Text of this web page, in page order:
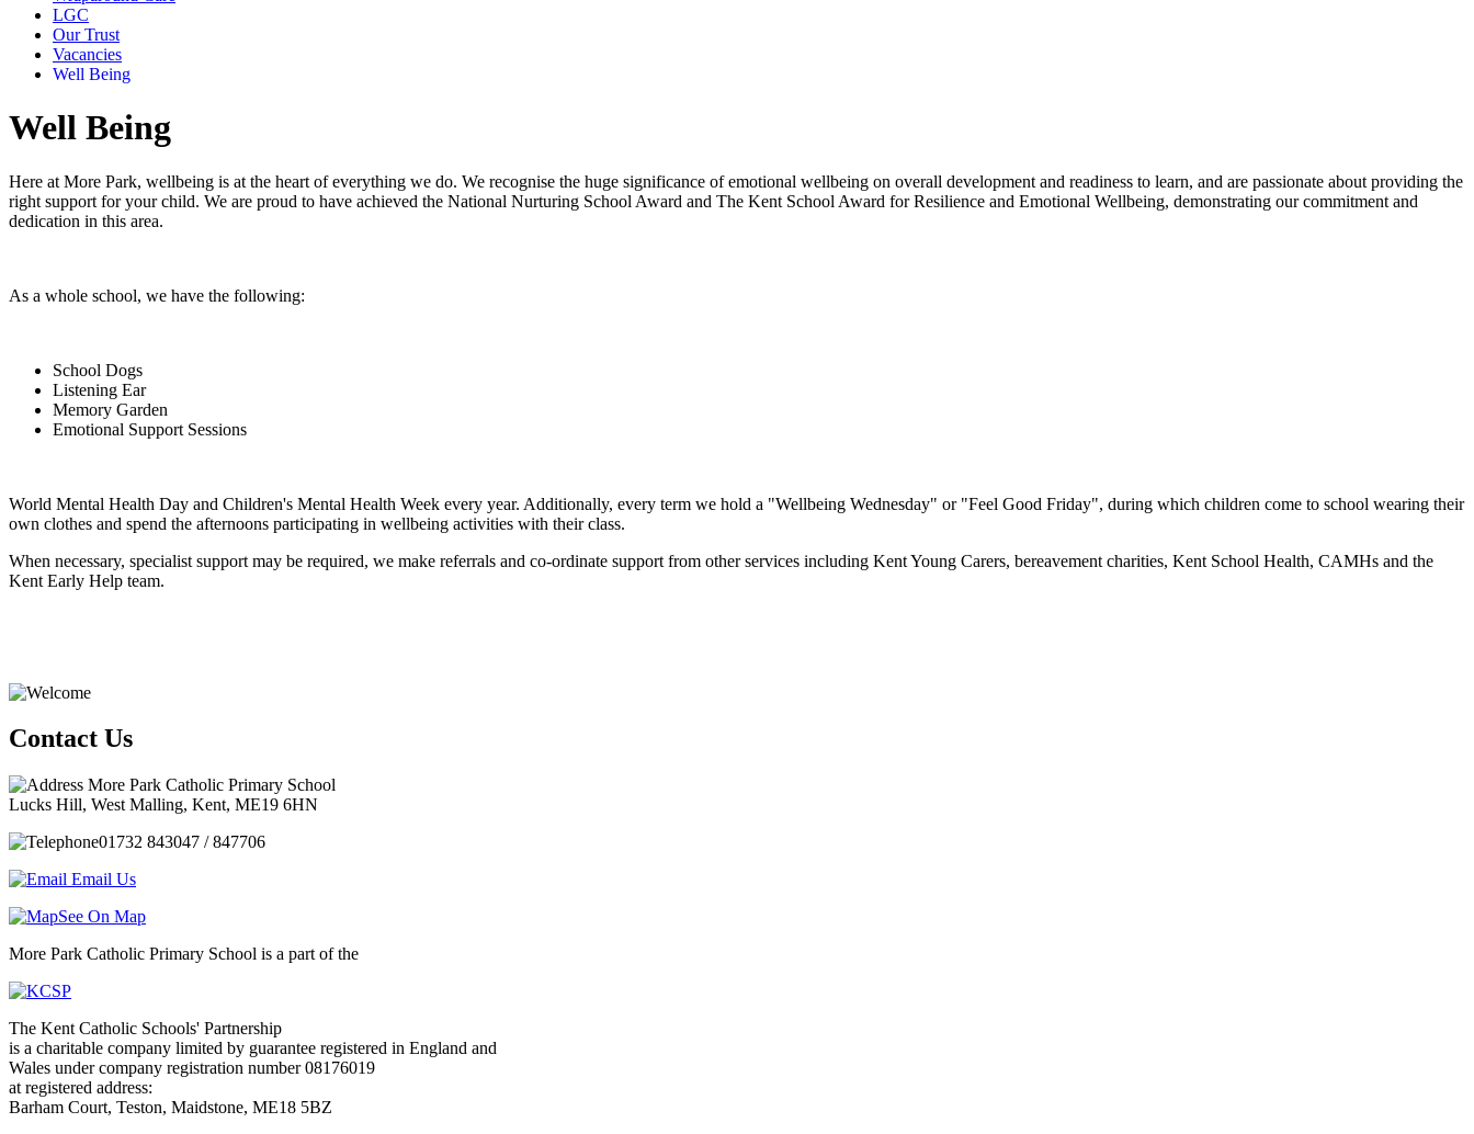
LGC
Our Trust
Vacancies
Well Being
Well Being
Here at More Park, wellbeing is at the heart of everything we do. We recognise the huge significance of emotional wellbeing on overall development and readiness to learn, and are passionate about providing the
right support for your child. We are proud to have achieved the National Nurturing School Award and The Kent School Award for Resilience and Emotional Wellbeing, demonstrating our commitment and
dedication in this area.
As a whole school, we have the following:
School Dogs
Listening Ear
Memory Garden
Emotional Support Sessions
World Mental Health Day and Children's Mental Health Week every year. Additionally, every term we hold a "Wellbeing Wednesday" or "Feel Good Friday", during which children come to school wearing their
own clothes and spend the afternoons participating in wellbeing activities with their class.
When necessary, specialist support may be required, we make referrals and co-ordinate support from other services including Kent Young Carers, bereavement charities, Kent School Health, CAMHs and the
Kent Early Help team.
Contact Us
More Park Catholic Primary School
Lucks Hill, West Malling, Kent, ME19 6HN
01732 843047 / 847706
Email Us
See On Map
More Park Catholic Primary School is a part of the
The Kent Catholic Schools' Partnership
is a charitable company limited by guarantee registered in England and
Wales under company registration number 08176019
at registered address:
Barham Court, Teston, Maidstone, ME18 5BZ